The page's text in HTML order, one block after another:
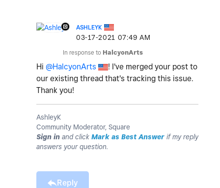
ASHLEYK
‎03-17-2021 07:49 AM
In response to HalcyonArts
Hi @HalcyonArts
! I've merged your post to
our existing thread that's tracking this issue.
Thank you!
AshleyK
Community Moderator, Square
Sign in and click Mark as Best Answer if my reply
answers your question.
Reply